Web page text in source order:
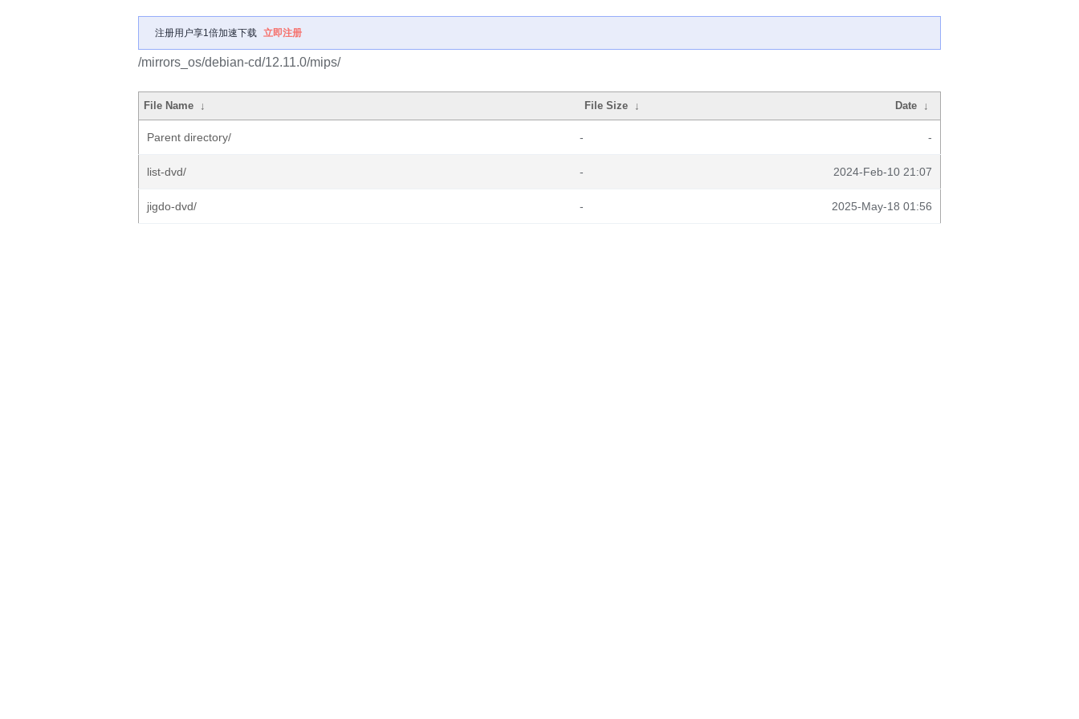
注册用户享1倍加速下载 立即注册
/mirrors_os/debian-cd/12.11.0/mips/
File Name ↓ File Size ↓ Date ↓
Parent directory/ - -
list-dvd/ - 2024-Feb-10 21:07
jigdo-dvd/ - 2025-May-18 01:56